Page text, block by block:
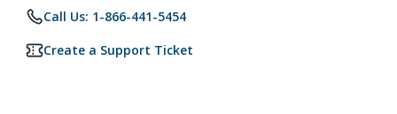
Call Us: 1-866-441-5454
Create a Support Ticket